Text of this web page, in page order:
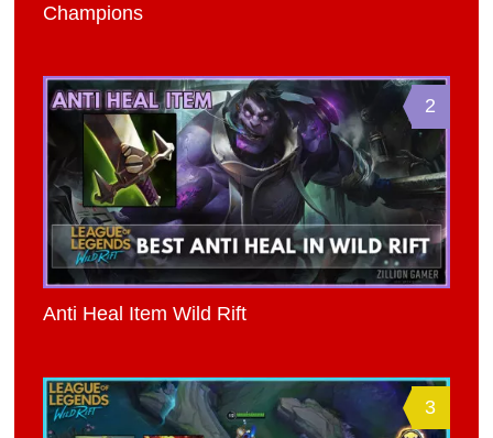
Champions
2
Anti Heal Item Wild Rift
3